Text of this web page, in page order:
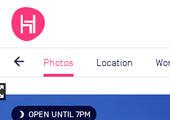
arrow_back Photos Location
Image
brightness_3 OPEN UNTIL 7PM